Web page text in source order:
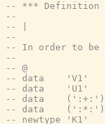
-- *** Definition
--
-- |
--
-- In order to be
--
-- @
-- data    'V1'
-- data    'U1'
-- data    (':+:')
-- data
-- newtype 'K1'